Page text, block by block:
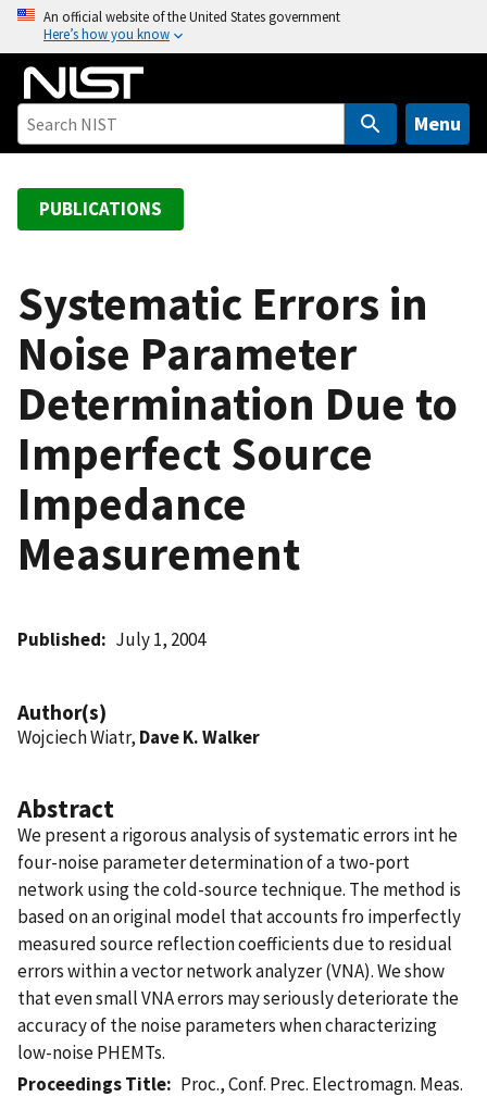
o
An official website of the United States government
Here’s how you know
Menu
PUBLICATIONS
Systematic Errors in
Noise Parameter
Determination Due to
Imperfect Source
Impedance
Measurement
Published July 1, 2004
Author(s)
Wojciech Wiatr, Dave K. Walker
Abstract
We present a rigorous analysis of systematic errors int he
four-noise parameter determination of a two-port
network using the cold-source technique. The method is
based on an original model that accounts fro imperfectly
measured source reflection coefficients due to residual
errors within a vector network analyzer (VNA). We show
that even small VNA errors may seriously deteriorate the
accuracy of the noise parameters when characterizing
low-noise PHEMTs.
Proceedings Title
Proc., Conf. Prec. Electromagn. Meas.